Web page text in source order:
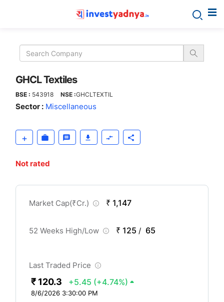
Textiles
GHCL Textiles
BSE : 543918 NSE :GHCLTEXTIL
Sector : Miscellaneous
Not rated
CompanyOver
Market Cap(₹Cr.) ₹ 1,147
52 Weeks High/Low ₹ 125 / 65
Last Traded Price
₹ 120.3 +5.45 (+4.74%)
8/6/2026 3:30:00 PM